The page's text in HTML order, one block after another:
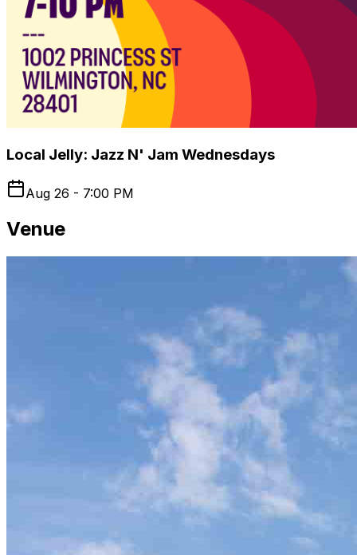
Local Jelly: Jazz N' Jam Wednesdays
Aug 26 - 7:00 PM
Venue